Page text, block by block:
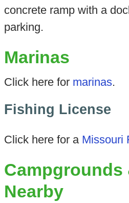
concrete ramp with a
parking.
Marinas
Click here for marinas.
Fishing License
Click here for a Missouri
Campgrounds
Nearby